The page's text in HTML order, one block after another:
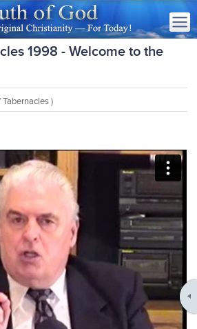
1998 - Welcome to the
Tabernacles )